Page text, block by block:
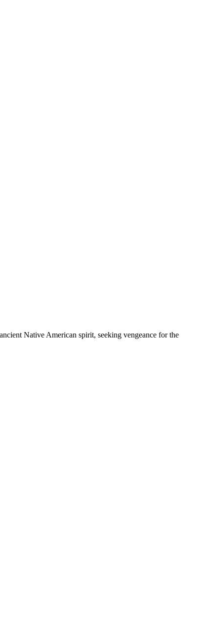
Native American spirit, seeking vengeance for the